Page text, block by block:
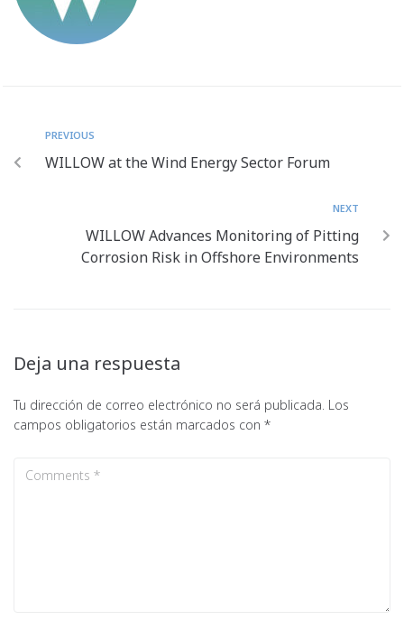
PREVIOUS
WILLOW at the Wind Energy Sector Forum
NEXT
WILLOW Advances Monitoring of Pitting
Corrosion Risk in Offshore Environments
Deja una respuesta
Tu dirección de correo electrónico no será publicada. Los
campos obligatorios están marcados con *